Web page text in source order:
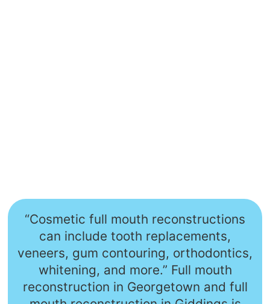
“Cosmetic full mouth reconstructions
can include tooth replacements,
veneers, gum contouring, orthodontics,
whitening, and more.” Full mouth
reconstruction in Georgetown and full